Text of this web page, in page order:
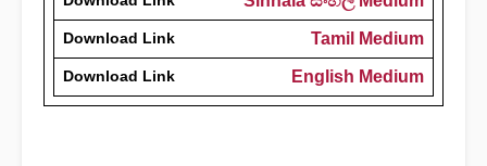
Download Link Tamil Medium
Download Link English Medium